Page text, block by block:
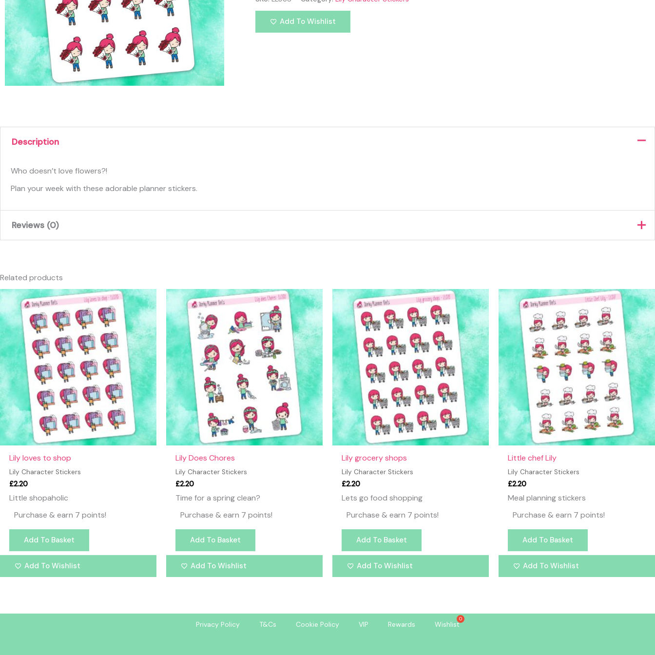
Add To Wishlist
Description
Who doesn’t love flowers?!
Plan your week with these adorable planner stickers.
Reviews (0)
Only logged in customers who have purchased this product may leave a review.
Related products
Lily loves to shop
Lily Character Stickers
£2.20
Little shopaholic
Purchase & earn 7 points!
Add To Basket
Add To Wishlist
Lily Does Chores
Lily Character Stickers
£2.20
Time for a spring clean?
Purchase & earn 7 points!
Add To Basket
Add To Wishlist
Lily grocery shops
Lily Character Stickers
£2.20
Lets go food shopping
Purchase & earn 7 points!
Add To Basket
Add To Wishlist
Little chef Lily
Lily Character Stickers
£2.20
Meal planning stickers
Purchase & earn 7 points!
Add To Basket
Add To Wishlist
Privacy Policy T&Cs Cookie Policy VIP Rewards Wishlist